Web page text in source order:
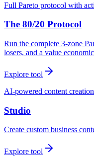
Full Pareto protocol with
The 80/20 Protocol
Run the complete 3-zone
losers, and a value
Explore tool
AI-powered content
Studio
Create custom business
Explore tool